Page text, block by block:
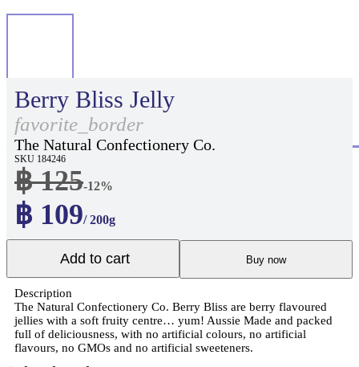
Berry Bliss Jelly
favorite_border
The Natural Confectionery Co.
SKU 184246
฿ 125-12%
฿ 109/ 200g
Add to cart Buy now
Description
The Natural Confectionery Co. Berry Bliss are berry flavoured
jellies with a soft fruity centre… yum! Aussie Made and packed
full of deliciousness, with no artificial colours, no artificial
flavours, no GMOs and no artificial sweeteners.